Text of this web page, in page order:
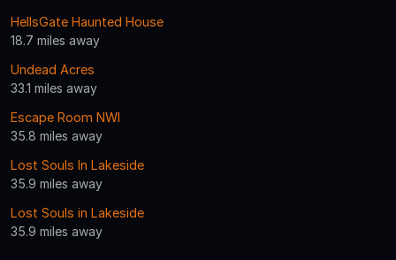
HellsGate Haunted House
18.7 miles away
Undead Acres
33.1 miles away
Escape Room NWI
35.8 miles away
Lost Souls In Lakeside
35.9 miles away
Lost Souls in Lakeside
35.9 miles away